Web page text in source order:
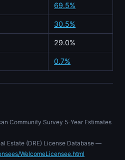
69.5%
30.5%
29.0%
0.7%
Community Survey 5-Year Estimates
Estate (DRE) License Database —
WelcomeLicensee.html